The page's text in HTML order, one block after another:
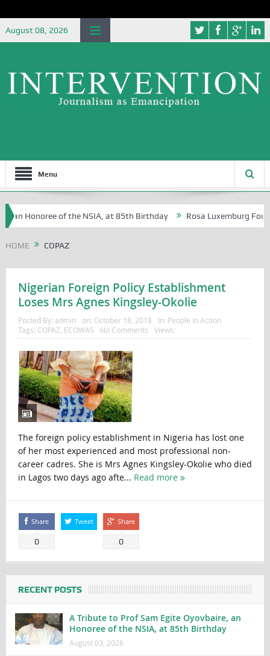
August 08, 2026
Menu
an Honoree of the NSIA, at 85th Birthday Rosa Luxemburg
HOME COPAZ
Nigerian Foreign Policy Establishment
Loses Mrs Agnes Kingsley-Okolie
Posted By: admin on: October 18, 2018 In: People in Action
Tags: COPAZ ECOWAS No Comments Views:
The foreign policy establishment in Nigeria has lost one
of her most experienced and most professional non-
career cadres. She is Mrs Agnes Kingsley-Okolie who died
in Lagos two days ago afte... Read more
Share
0
Tweet Share
0
RECENT POSTS
A Tribute to Prof Sam Egite Oyovbaire, an
Honoree of the NSIA, at 85th Birthday
August 03, 2026